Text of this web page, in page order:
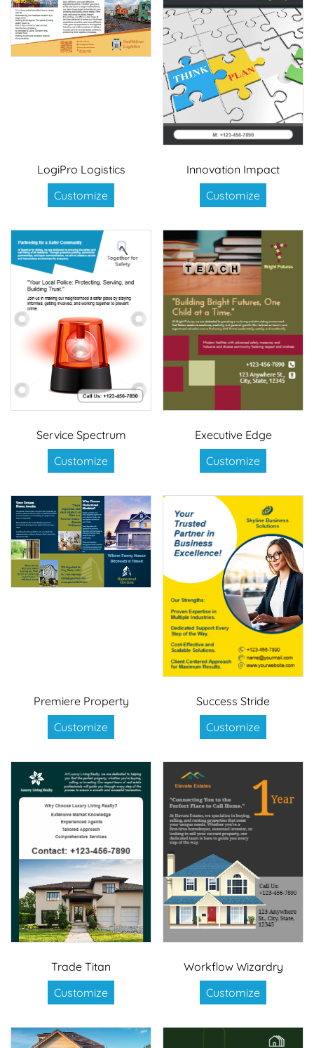
LogiPro Logistics
Customize
Innovation Impact
Customize
Service Spectrum
Customize
Executive Edge
Customize
Premiere Property
Customize
Success Stride
Customize
Trade Titan
Customize
Workflow Wizardry
Customize